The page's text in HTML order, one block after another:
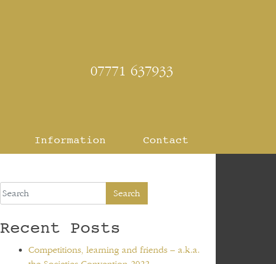
07771 637933
Information Contact
Search
Recent Posts
Competitions, learning and friends – a.k.a.